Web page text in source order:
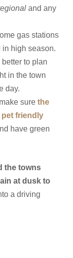
and any
gas stations
in high season.
better to plan
in the town
day.
sure the
pet friendly
have green
the towns
at dusk to
a driving